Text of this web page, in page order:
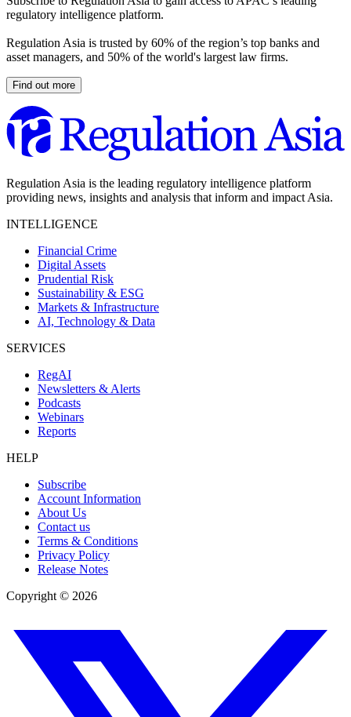
regulatory intelligence platform.
Regulation Asia is trusted by 60% of the region’s top banks and
asset managers, and 50% of the world's largest law firms.
Find out more
Regulation Asia is the leading regulatory intelligence platform
providing news, insights and analysis that inform and impact Asia.
INTELLIGENCE
Financial Crime
Digital Assets
Prudential Risk
Sustainability & ESG
Markets & Infrastructure
AI, Technology & Data
SERVICES
RegAI
Newsletters & Alerts
Podcasts
Webinars
Reports
HELP
Subscribe
Account Information
About Us
Contact us
Terms & Conditions
Privacy Policy
Release Notes
Copyright © 2026